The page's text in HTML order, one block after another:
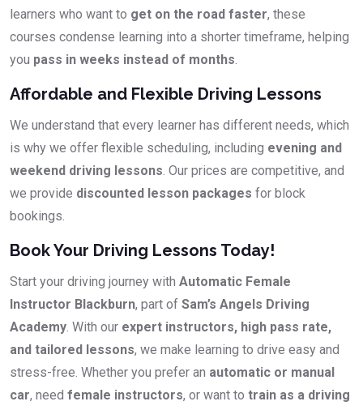
learners who want to get on the road faster, these
courses condense learning into a shorter timeframe, helping
you pass in weeks instead of months.
Affordable and Flexible Driving Lessons
We understand that every learner has different needs, which
is why we offer flexible scheduling, including evening and
weekend driving lessons. Our prices are competitive, and
we provide discounted lesson packages for block
bookings.
Book Your Driving Lessons Today!
Start your driving journey with Automatic Female
Instructor Blackburn, part of Sam’s Angels Driving
Academy. With our expert instructors, high pass rate,
and tailored lessons, we make learning to drive easy and
stress-free. Whether you prefer an automatic or manual
car, need female instructors, or want to train as a driving